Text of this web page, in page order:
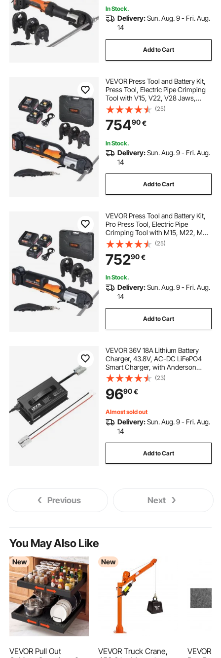
In Stock.
Delivery:Sun. Aug. 9 - Fri. Aug.
14
Add to Cart
VEVOR Press Tool and Battery Kit,
Press Tool, Electric Pipe Crimping
Tool with V15, V22, V28 Jaws,
Press Tool Kit with 2pcs 18V 4.0Ah
Battery, Fast Charger, and Carrying
Case
(25)
75490€
In Stock.
Delivery:Sun. Aug. 9 - Fri. Aug.
14
Add to Cart
VEVOR Press Tool and Battery Kit,
Pro Press Tool, Electric Pipe
Crimping Tool with M15, M22, M28
Jaws, Press Tool Kit with 2pcs 18V
4.0Ah Battery, Fast Charger, and
Carrying Case
(25)
75290€
In Stock.
Delivery:Sun. Aug. 9 - Fri. Aug.
14
Add to Cart
VEVOR 36V 18A Lithium Battery
Charger, 43.8V, AC-DC LiFePO4
Smart Charger, with Anderson
Connector, LED Indicator, 0V
Activation, for Lithium LiFePO4
Deep Cycle Rechargeable Batteries
of Boat, RV
(23)
9690€
Almost sold out
Delivery:Sun. Aug. 9 - Fri. Aug.
14
Add to Cart
Previous Next
You May Also Like
New
VEVOR Pull Out
New
VEVOR Truck Crane,
VEVOR